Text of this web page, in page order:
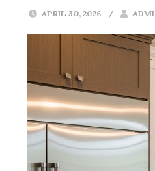
APRIL 30, 2026 /